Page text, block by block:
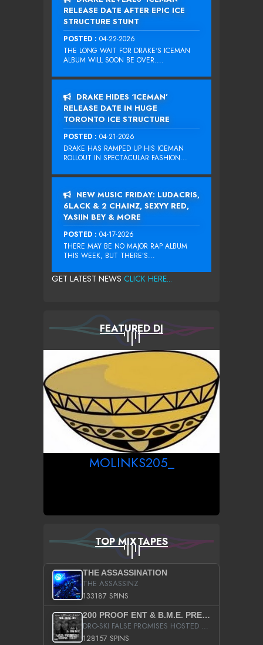
RELEASE DATE AFTER EPIC ICE
STRUCTURE STUNT
POSTED : 04-22-2026
THE LONG WAIT FOR DRAKE‘S ICEMAN
ALBUM WILL SOON BE OVER....
DRAKE HIDES ‘ICEMAN’
RELEASE DATE IN HUGE
TORONTO ICE STRUCTURE
POSTED : 04-21-2026
DRAKE HAS RAMPED UP HIS ICEMAN
ROLLOUT IN SPECTACULAR FASHION...
NEW MUSIC FRIDAY: LUDACRIS,
6LACK & 2 CHAINZ, SEXYY RED,
YASIIN BEY & MORE
POSTED : 04-17-2026
THERE MAY BE NO MAJOR RAP ALBUM
THIS WEEK, BUT THERE’S...
GET LATEST NEWS CLICK HERE...
FEATURED DJ
MOLINKS205_
TOP MIXTAPES
THE ASSASSINATION
THE ASSASSINZ
133187 SPINS
200 PROOF ENT & B.M.E. PRESENTS
DRO-SKI FALSE PROMISES HOSTED BY DJ COMEBEACK
128157 SPINS